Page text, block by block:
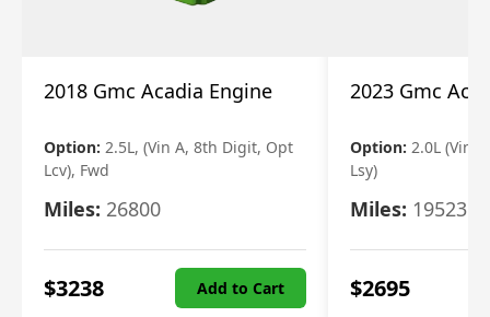
2018 Gmc Acadia Engine
Option: 2.5L, (Vin A, 8th Digit, Opt
Lcv), Fwd
Miles: 26800
$3238 Add to Cart
2023 Gmc
Option: 2.0L (Vin
Lsy)
Miles: 19523
$2695